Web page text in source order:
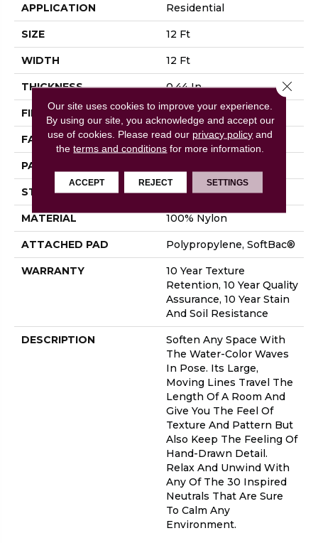
APPLICATION Residential
SIZE 12 Ft
WIDTH 12 Ft
THICKNESS 0.44 In
FIBER 100% Nylon
FACE WEIGHT 36 Oz/yd²
PATTERN REPEAT
STYLE Cut & Loop Pattern
MATERIAL 100% Nylon
ATTACHED PAD Polypropylene, SoftBac®
WARRANTY
10 Year Texture
Retention, 10 Year Quality
Assurance, 10 Year Stain
And Soil Resistance
DESCRIPTION
Soften Any Space With
The Water-Color Waves
In Pose. Its Large,
Moving Lines Travel The
Length Of A Room And
Give You The Feel Of
Texture And Pattern But
Also Keep The Feeling Of
Hand-Drawn Detail.
Relax And Unwind With
Any Of The 30 Inspired
Neutrals That Are Sure
To Calm Any
Environment.
Our site uses cookies to improve your experience.
By using our site, you acknowledge and accept our
use of cookies. Please read our privacy policy and
theterms and conditions for more information.
ACCEPT REJECT SETTINGS
Close